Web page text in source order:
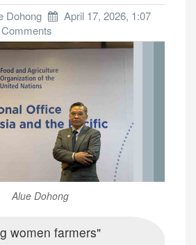
Dohong
April 17, 2026, 1:07
Alue Dohong
women farmers